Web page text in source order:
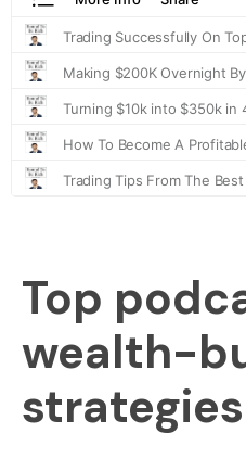
Top
wealth-
strategies